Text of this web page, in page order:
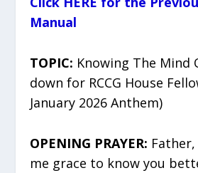
Manual
TOPIC: Knowing The Mind
down for RCCG House
January 2026 Anthem)
OPENING PRAYER:
me grace to know you